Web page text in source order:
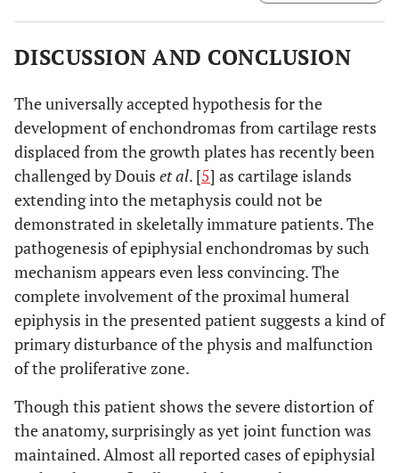
DISCUSSION AND CONCLUSION
The universally accepted hypothesis for the
development of enchondromas from cartilage rests
displaced from the growth plates has recently been
challenged by Douis et al. [5] as cartilage islands
extending into the metaphysis could not be
demonstrated in skeletally immature patients. The
pathogenesis of epiphysial enchondromas by such
mechanism appears even less convincing. The
complete involvement of the proximal humeral
epiphysis in the presented patient suggests a kind of
primary disturbance of the physis and malfunction
of the proliferative zone.
Though this patient shows the severe distortion of
the anatomy, surprisingly as yet joint function was
maintained. Almost all reported cases of epiphysial